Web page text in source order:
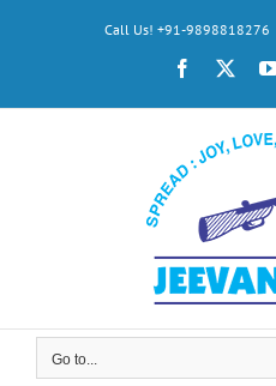
Call Us! +91-9898818276
Facebook
Go to...